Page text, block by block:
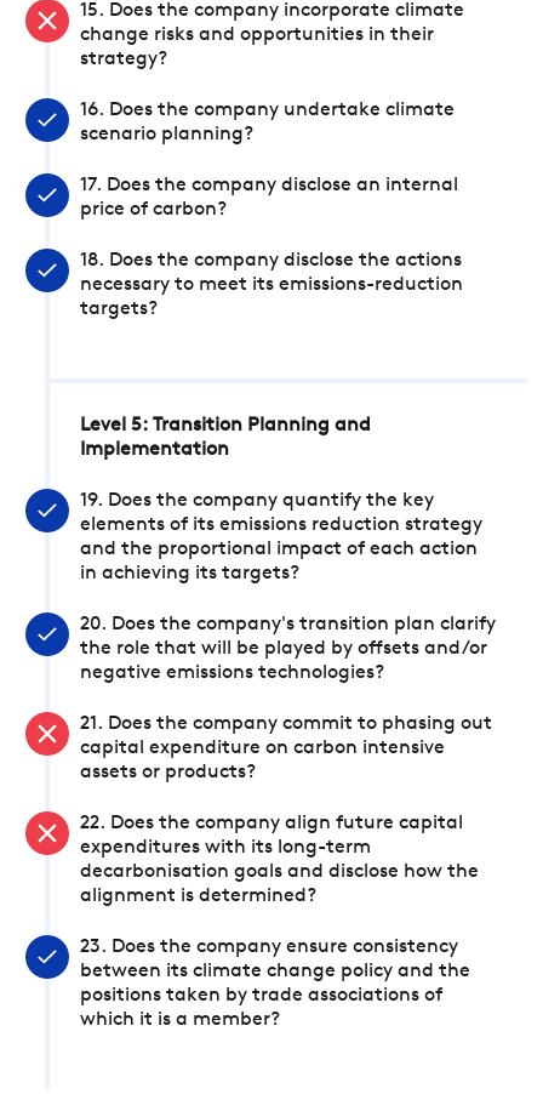
15. Does the company incorporate climate
change risks and opportunities in their
strategy?
16. Does the company undertake climate
scenario planning?
17. Does the company disclose an internal
price of carbon?
18. Does the company disclose the actions
necessary to meet its emissions-reduction
targets?
Level 5: Transition Planning and
Implementation
19. Does the company quantify the key
elements of its emissions reduction strategy
and the proportional impact of each action
in achieving its targets?
20. Does the company's transition plan clarify
the role that will be played by offsets and/or
negative emissions technologies?
21. Does the company commit to phasing out
capital expenditure on carbon intensive
assets or products?
22. Does the company align future capital
expenditures with its long-term
decarbonisation goals and disclose how the
alignment is determined?
23. Does the company ensure consistency
between its climate change policy and the
positions taken by trade associations of
which it is a member?